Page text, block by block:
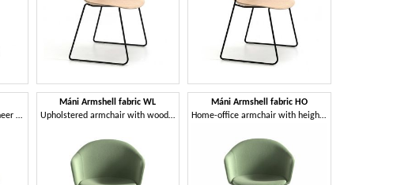
Chair on castors, with 3D veneer shell
Máni Armshell fabric WL
Upholstered armchair with wooden base
Máni Armshell fabric HO
Home-office armchair with height-adjustable base